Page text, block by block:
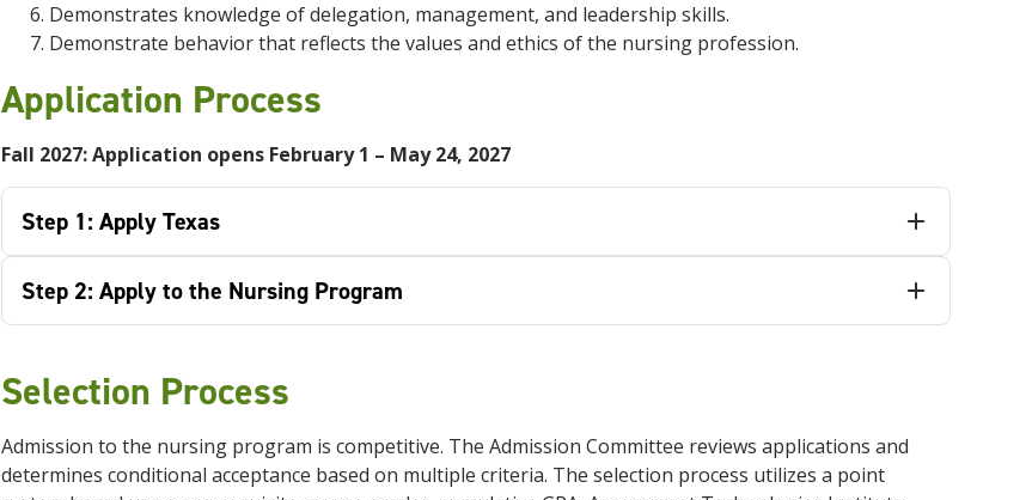
Demonstrates knowledge of delegation, management, and leadership skills.
Demonstrate behavior that reflects the values and ethics of the nursing profession.
Application Process
Fall 2027: Application opens February 1 – May 24, 2027
Step 1: Apply Texas
Step 2: Apply to the Nursing Program
Selection Process
Admission to the nursing program is competitive. The Admission Committee reviews applications and
determines conditional acceptance based on multiple criteria. The selection process utilizes a point